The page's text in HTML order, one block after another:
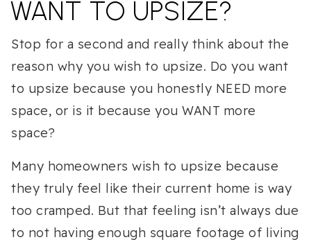
WANT TO UPSIZE?
Stop for a second and really think about the
reason why you wish to upsize. Do you want
to upsize because you honestly NEED more
space, or is it because you WANT more
space?
Many homeowners wish to upsize because
they truly feel like their current home is way
too cramped. But that feeling isn’t always due
to not having enough square footage of living